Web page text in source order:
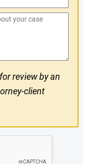
review by an
client